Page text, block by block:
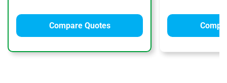
Compare Quotes